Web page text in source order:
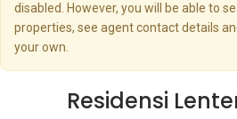
disabled. However, you will be able to
properties, see agent contact details
your own.
Residensi